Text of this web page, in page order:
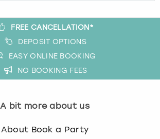
FREE CANCELLATION*
DEPOSIT OPTIONS
EASY ONLINE BOOKING
NO BOOKING FEES
A bit more about us
About Book a Party